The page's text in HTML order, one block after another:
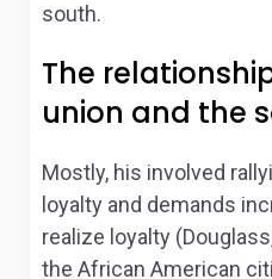
south.
The
union and the
Mostly, his involved
loyalty and demands
realize loyalty
the African American